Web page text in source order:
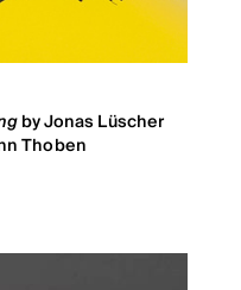
by Jonas Lüscher
Thoben